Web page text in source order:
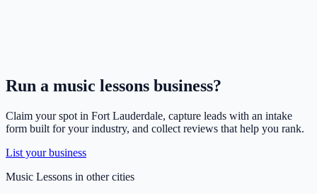
Run a music lessons business?
Claim your spot in Fort Lauderdale, capture leads with an intake
form built for your industry, and collect reviews that help you rank.
List your business
Music Lessons in other cities